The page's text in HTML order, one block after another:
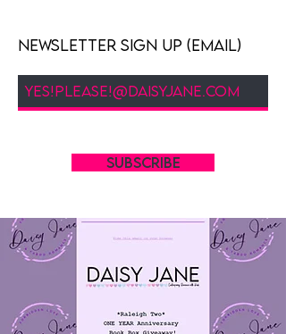
Newsletter Sign Up (Email)
SUBSCRIBE